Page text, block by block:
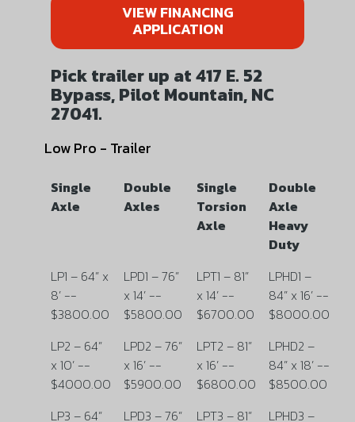
VIEW FINANCING
APPLICATION
Pick trailer up at 417 E. 52
Bypass, Pilot Mountain, NC
27041.
Low Pro - Trailer
Single
Axle
Double
Axles
Single
Torsion
Axle
Double
Axle
Heavy
Duty
LP1 – 64” x
8’ --
$3800.00
LPD1 – 76”
x 14’ --
$5800.00
LPT1 – 81”
x 14’ --
$6700.00
LPHD1 –
84” x 16’ --
$8000.00
LP2 – 64”
x 10’ --
$4000.00
LPD2 – 76”
x 16’ --
$5900.00
LPT2 – 81”
x 16’ --
$6800.00
LPHD2 –
84” x 18’ --
$8500.00
LP3 – 64”
LPD3 – 76” LPT3 – 81” LPHD3 –